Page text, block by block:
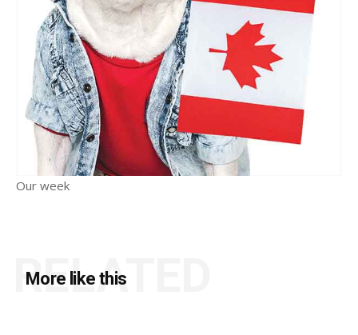
Our week
More like this
RELATED